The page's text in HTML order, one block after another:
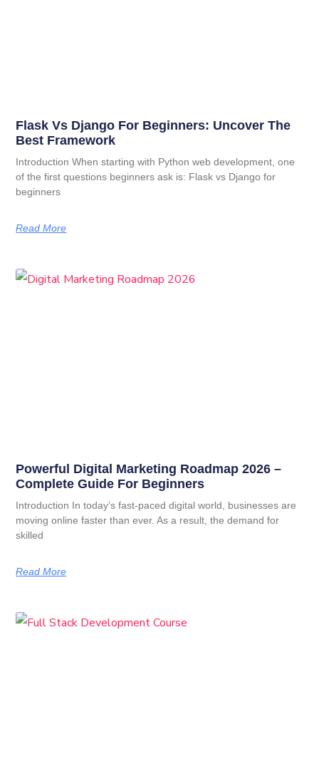
Flask Vs Django For Beginners: Uncover The
Best Framework
Introduction When starting with Python web development, one
of the first questions beginners ask is: Flask vs Django for
beginners
Read More
Powerful Digital Marketing Roadmap 2026 –
Complete Guide For Beginners
Introduction In today’s fast-paced digital world, businesses are
moving online faster than ever. As a result, the demand for
skilled
Read More